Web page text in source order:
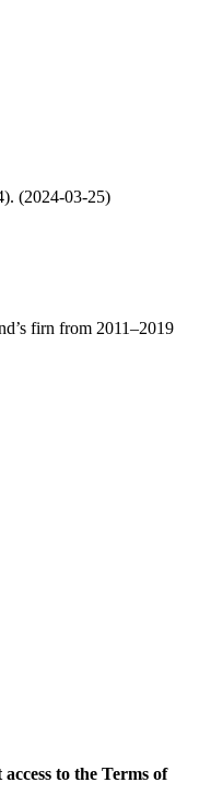
(2024-03-25)
firn from 2011–2019
to the Terms of